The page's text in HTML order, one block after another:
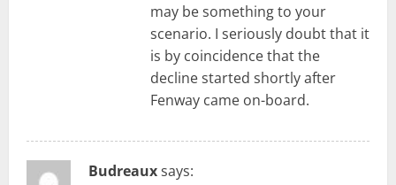
may be something to your
scenario. I seriously doubt that it
is by coincidence that the
decline started shortly after
Fenway came on-board.
Budreauxsays: